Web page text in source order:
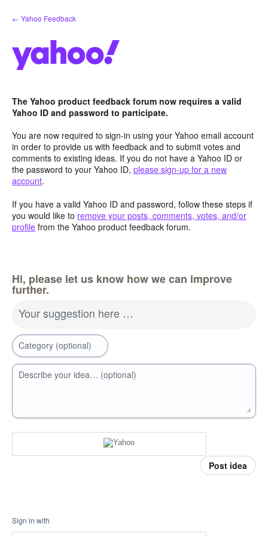
Skip
to
← Yahoo Feedback
The Yahoo product feedback forum now requires a valid
Yahoo ID and password to participate.
You are now required to sign-in using your Yahoo email account
in order to provide us with feedback and to submit votes and
comments to existing ideas. If you do not have a Yahoo ID or
the password to your Yahoo ID, please sign-up for a new
account.
If you have a valid Yahoo ID and password, follow these steps if
you would like to remove your posts, comments, votes, and/or
profile from the Yahoo product feedback forum.
Hi, please let us know how we can improve
further.
Your suggestion here …
Category (optional)
Describe your idea… (optional)
Post idea
Sign in with